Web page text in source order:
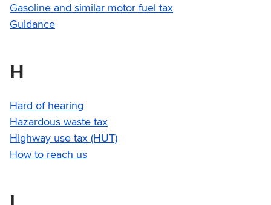
Gasoline and similar motor fuel tax
Guidance
H
Hard of hearing
Hazardous waste tax
Highway use tax (HUT)
How to reach us